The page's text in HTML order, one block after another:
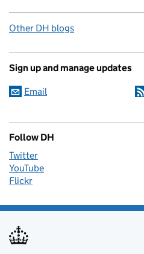
Other DH blogs
Sign up and manage updates
Email
Follow DH
Twitter
YouTube
Flickr